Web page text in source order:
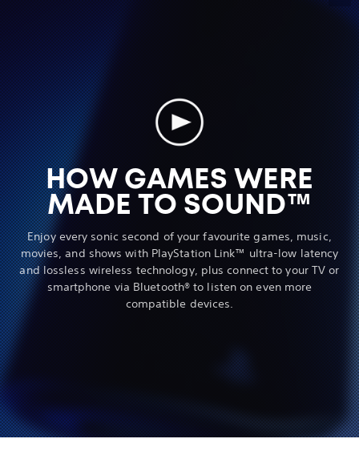
HOW GAMES WERE
MADE TO SOUND™
Enjoy every sonic second of your favourite games, music,
movies, and shows with PlayStation Link™ ultra-low latency
and lossless wireless technology, plus connect to your TV or
smartphone via Bluetooth® to listen on even more
compatible devices.